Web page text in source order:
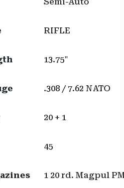
Semi-Auto
RIFLE
13.75"
.308 / 7.62 NATO
20 + 1
45
1 20 rd. Magpul